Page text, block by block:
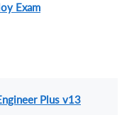
Exam
Plus v13